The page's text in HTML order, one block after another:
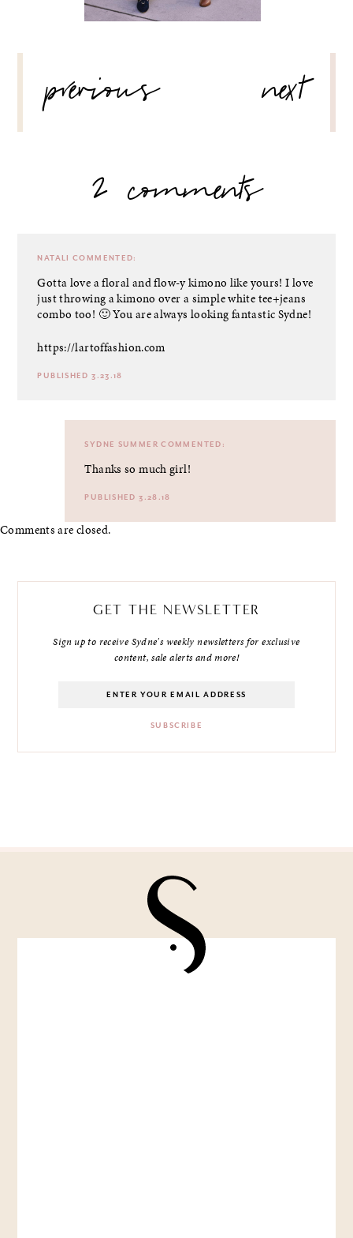
NAVIGATION
previous
next
2 comments
NATALI COMMENTED:
Gotta love a floral and flow-y kimono like yours! I love
just throwing a kimono over a simple white tee+jeans
combo too! 🙂 You are always looking fantastic Sydne!
https://lartoffashion.com
PUBLISHED 3.23.18
SYDNE SUMMER COMMENTED:
Thanks so much girl!
PUBLISHED 3.28.18
Comments are closed.
GET THE NEWSLETTER
Sign up to receive Sydne's weekly newsletters for exclusive
content, sale alerts and more!